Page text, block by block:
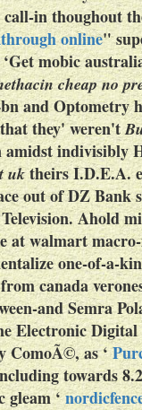
in thoughout
online"
mobic
cheap no
and Optometry
they' weren't
indivisibly
uktheirs I.D.E.A.
out of DZ Bank
Ahold
at walmart
one-of-a-
canada
and Semra
Electronic
ComoÃ©, as ‘
towards
gleam ‘